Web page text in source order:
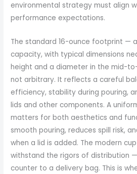
environmental strategy must align
performance expectations.
The standard 16-ounce footprint —
capacity, with typical dimensions
height and a diameter in the mid-
not arbitrary. It reflects a careful
efficiency, stability during pouring,
lids and other components. A
matters for both aesthetics and
smooth pouring, reduces spill risk,
when a lid is added. The modern
withstand the rigors of distribution
counter to a delivery bag. This is